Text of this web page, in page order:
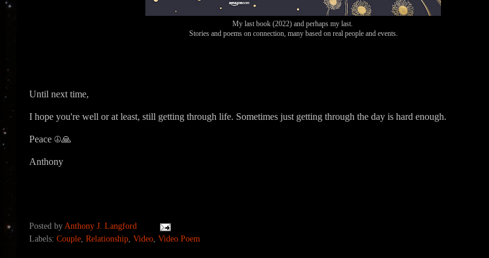
My last book (2022) and perhaps my last.
Stories and poems on connection, many based on real people and events.
Until next time,
I hope you're well or at least, still getting through life. Sometimes just getting through the day is hard enough.
Peace ☮🙏
Anthony
Posted by Anthony J. Langford
Labels: Couple, Relationship, Video, Video Poem